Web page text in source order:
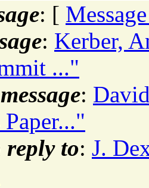
: [
: Kerber,
..."
:
to: J.